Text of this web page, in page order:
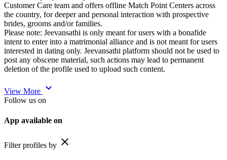
Customer Care team and offers offline Match Point Centers across
the country, for deeper and personal interaction with prospective
brides, grooms and/or families.
Please note: Jeevansathi is only meant for users with a bonafide
intent to enter into a matrimonial alliance and is not meant for users
interested in dating only. Jeevansathi platform should not be used to
post any obscene material, such actions may lead to permanent
deletion of the profile used to upload such content.
View More expand_more
Follow us on
App available on
Filter profiles by close